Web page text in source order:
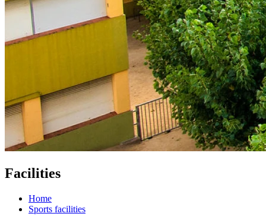
Facilities
Home
Sports facilities